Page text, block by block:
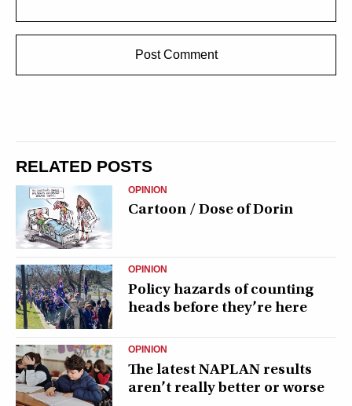
RELATED POSTS
OPINION
Cartoon / Dose of Dorin
OPINION
Policy hazards of counting
heads before they’re here
OPINION
The latest NAPLAN results
aren’t really better or worse